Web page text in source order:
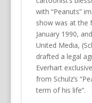
with “Peanuts”
show was at the
January 1990,
United Media,
drafted a legal
Everhart
from Schulz’s
term of his life”.